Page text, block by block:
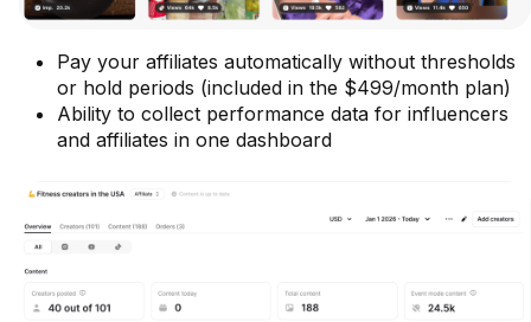
Pay your affiliates automatically without thresholds
or hold periods (included in the $499/month plan)
Ability to collect performance data for influencers
and affiliates in one dashboard